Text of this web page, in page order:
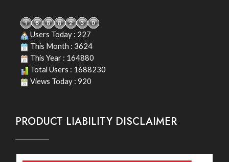
Users Today : 227
This Month : 3624
This Year : 164880
Total Users : 1688230
Views Today : 920
PRODUCT LIABILITY DISCLAIMER